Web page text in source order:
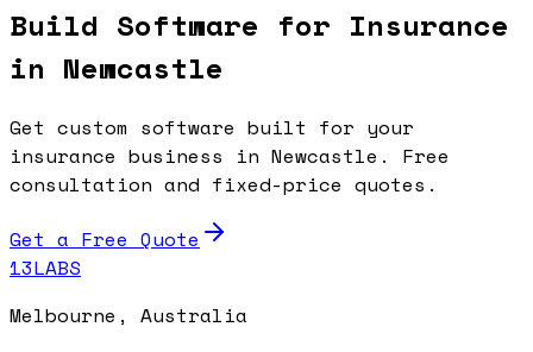
Build Software for Insurance
in Newcastle
Get custom software built for your
insurance business in Newcastle. Free
consultation and fixed-price quotes.
Get a Free Quote
13LABS
Melbourne, Australia